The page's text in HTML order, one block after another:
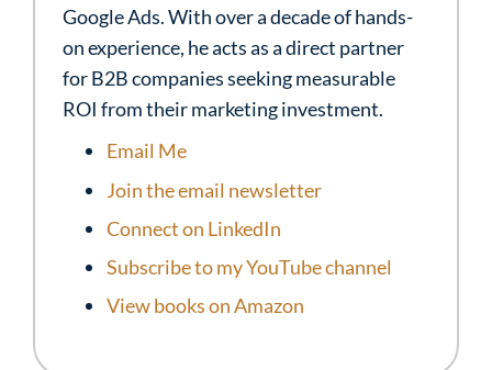
Google Ads. With over a decade of hands-
on experience, he acts as a direct partner
for B2B companies seeking measurable
ROI from their marketing investment.
Email Me
Join the email newsletter
Connect on LinkedIn
Subscribe to my YouTube channel
View books on Amazon